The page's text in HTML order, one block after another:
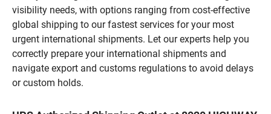
visibility needs, with options ranging from cost-effective
global shipping to our fastest services for your most
urgent international shipments. Let our experts help you
correctly prepare your international shipments and
navigate export and customs regulations to avoid delays
or custom holds.